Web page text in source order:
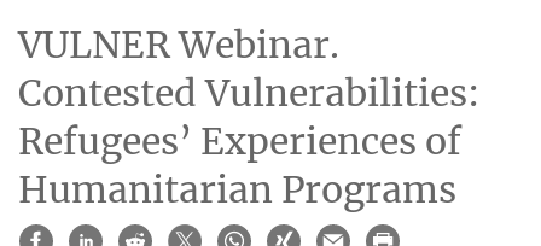
VULNER Webinar.
Contested Vulnerabilities:
Refugees’ Experiences of
Humanitarian Programs